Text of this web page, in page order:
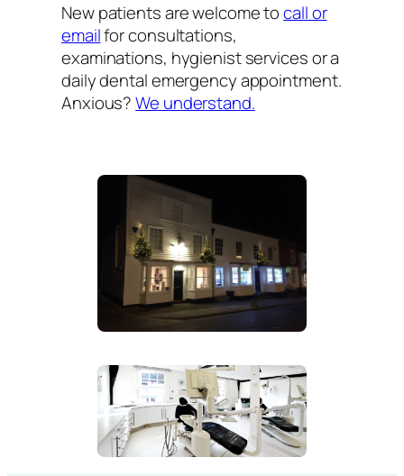
New patients are welcome tocall or
emailfor consultations,
examinations, hygienist services or a
daily dental emergency appointment.
Anxious?We understand.